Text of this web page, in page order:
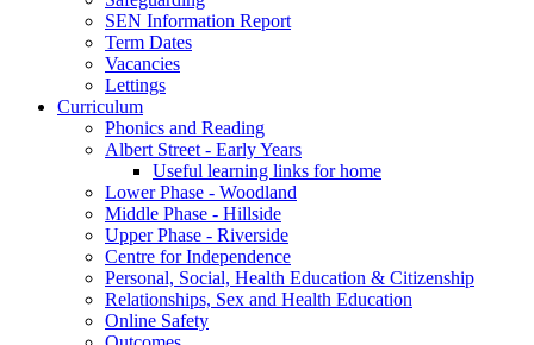
SEN Information Report
Term Dates
Vacancies
Lettings
Curriculum
Phonics and Reading
Albert Street - Early Years
Useful learning links for home
Lower Phase - Woodland
Middle Phase - Hillside
Upper Phase - Riverside
Centre for Independence
Personal, Social, Health Education & Citizenship
Relationships, Sex and Health Education
Online Safety